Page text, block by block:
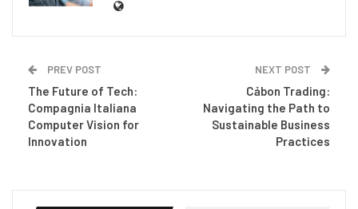
PREV POST
The Future of Tech:
Compagnia Italiana
Computer Vision for
Innovation
NEXT POST
Cảbon Trading:
Navigating the Path to
Sustainable Business
Practices